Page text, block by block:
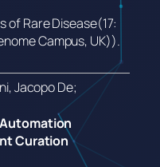
of Rare Disease(17:
Campus, UK)).
Jacopo De;
Curation